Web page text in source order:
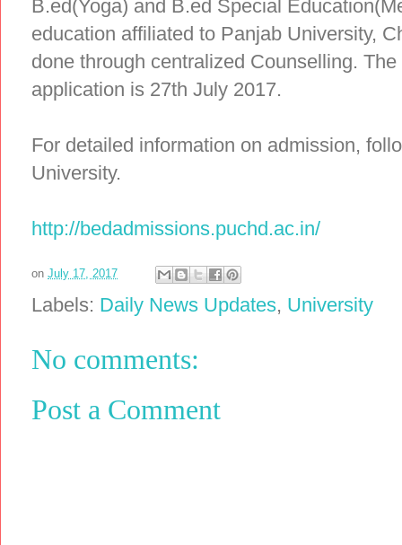
B.ed(Yoga) and B.ed Special
education affiliated to Panjab University,
done through centralized Counselling.
application is 27th July 2017.
For detailed information on admission,
University.
http://bedadmissions.puchd.ac.in/
on July 17, 2017
Labels: Daily News Updates, University
No comments:
Post a Comment